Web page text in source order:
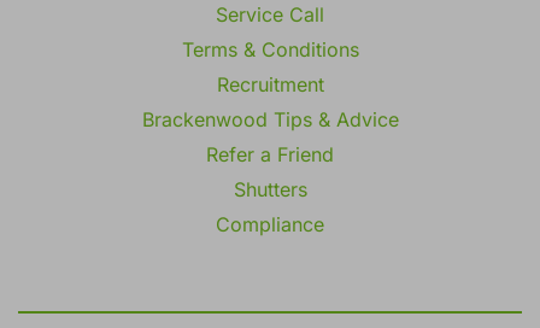
Service Call
Terms & Conditions
Recruitment
Brackenwood Tips & Advice
Refer a Friend
Shutters
Compliance